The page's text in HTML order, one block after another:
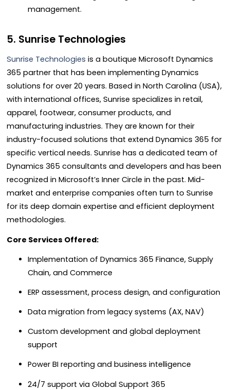
management.
5. Sunrise Technologies
Sunrise Technologies is a boutique Microsoft Dynamics
365 partner that has been implementing Dynamics
solutions for over 20 years. Based in North Carolina (USA),
with international offices, Sunrise specializes in retail,
apparel, footwear, consumer products, and
manufacturing industries. They are known for their
industry-focused solutions that extend Dynamics 365 for
specific vertical needs. Sunrise has a dedicated team of
Dynamics 365 consultants and developers and has been
recognized in Microsoft’s Inner Circle in the past. Mid-
market and enterprise companies often turn to Sunrise
for its deep domain expertise and efficient deployment
methodologies.
Core Services Offered:
Implementation of Dynamics 365 Finance, Supply
Chain, and Commerce
ERP assessment, process design, and configuration
Data migration from legacy systems (AX, NAV)
Custom development and global deployment
support
Power BI reporting and business intelligence
24/7 support via Global Support 365